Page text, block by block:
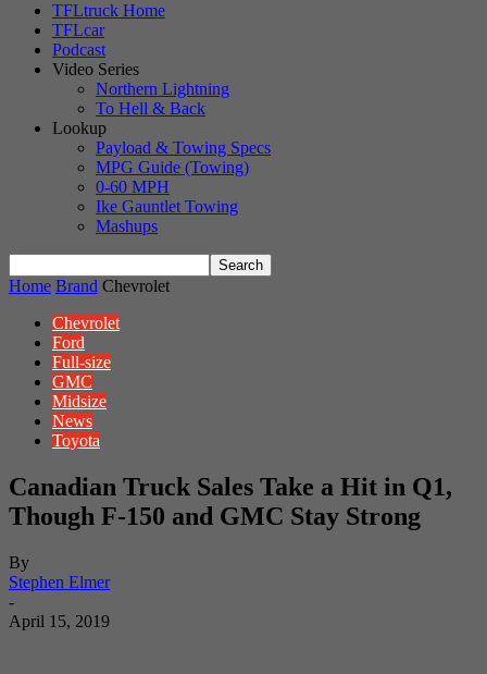
TFLtruck Home
TFLcar
Podcast
Video Series
Northern Lightning
To Hell & Back
Lookup
Payload & Towing Specs
MPG Guide (Towing)
0-60 MPH
Ike Gauntlet Towing
Mashups
Home Brand Chevrolet
Chevrolet
Ford
Full-size
GMC
Midsize
News
Toyota
Canadian Truck Sales Take a Hit in Q1,
Though F-150 and GMC Stay Strong
By
Stephen Elmer
-
April 15, 2019